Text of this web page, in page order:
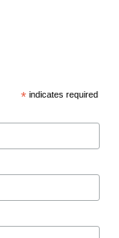
*indicates required